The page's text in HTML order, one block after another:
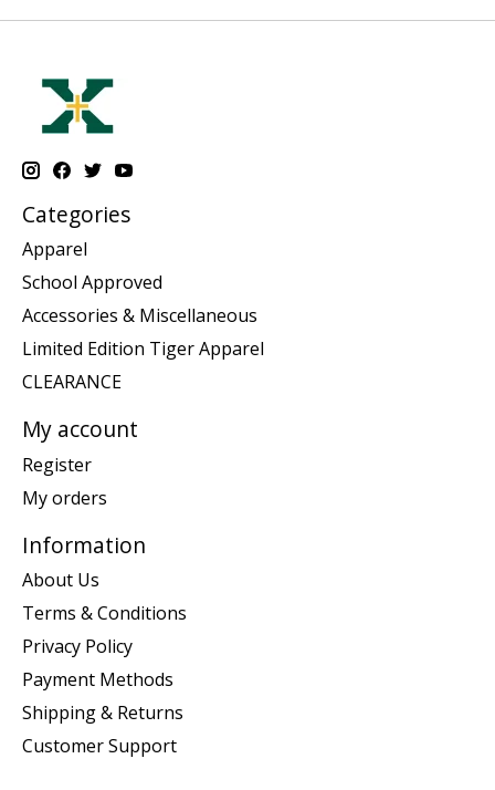
Categories
Apparel
School Approved
Accessories & Miscellaneous
Limited Edition Tiger Apparel
CLEARANCE
My account
Register
My orders
Information
About Us
Terms & Conditions
Privacy Policy
Payment Methods
Shipping & Returns
Customer Support